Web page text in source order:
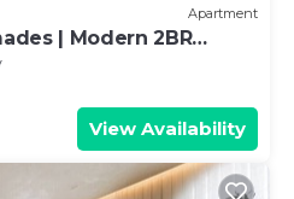
Apartment
| Modern 2BR
View Availability